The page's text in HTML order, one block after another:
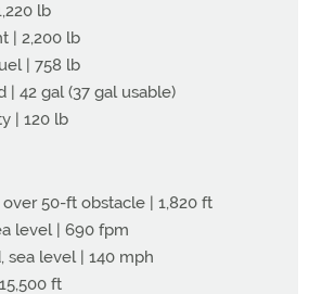
lb
| 2,200 lb
| 758 lb
| 42 gal (37 gal usable)
| 120 lb
50-ft obstacle | 1,820 ft
level | 690 fpm
sea level | 140 mph
ft